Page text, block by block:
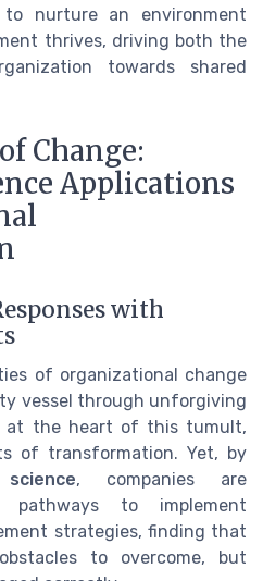
nurture an environment
thrives, driving both the
towards shared
Change:
Applications
with
of organizational change
vessel through unforgiving
at the heart of this tumult,
of transformation. Yet, by
, companies are
pathways to implement
strategies, finding that
to overcome, but